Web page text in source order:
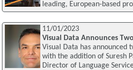
leading, European-based
11/01/2023
Visual Data Announces
Visual Data has announced
with the addition of Suresh
Director of Language